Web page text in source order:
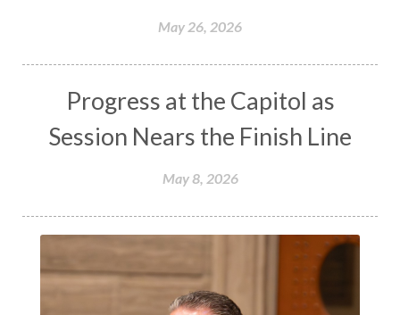
May 26, 2026
Progress at the Capitol as
Session Nears the Finish Line
May 8, 2026